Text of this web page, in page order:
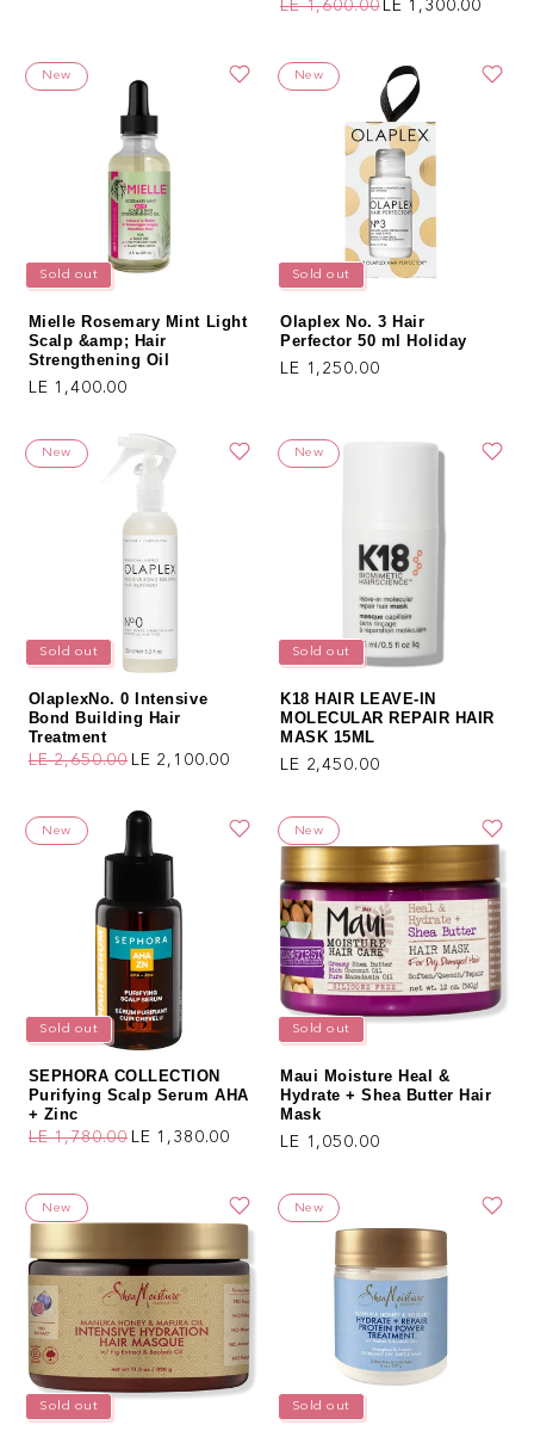
Regular price
LE 1,600.00
Sale price LE 1,300.00
Sold out
New
Mielle Rosemary Mint Light
Scalp &amp; Hair
Strengthening Oil
Regular price
LE 1,400.00
Sold out
New
Olaplex No. 3 Hair
Perfector 50 ml Holiday
Regular price
LE 1,250.00
Sold out
New
OlaplexNo. 0 Intensive
Bond Building Hair
Treatment
Regular price
LE 2,650.00
Sale price LE 2,100.00
Sold out
New
K18 HAIR LEAVE-IN
MOLECULAR REPAIR HAIR
MASK 15ML
Regular price
LE 2,450.00
Sold out
New
SEPHORA COLLECTION
Purifying Scalp Serum AHA
+ Zinc
Regular price
LE 1,780.00
Sale price LE 1,380.00
Sold out
New
Maui Moisture Heal &
Hydrate + Shea Butter Hair
Mask
Regular price
LE 1,050.00
Sold out
New
Sold out
New